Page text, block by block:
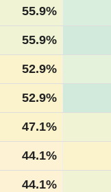
55.9%
55.9%
52.9%
52.9%
47.1%
44.1%
44.1%